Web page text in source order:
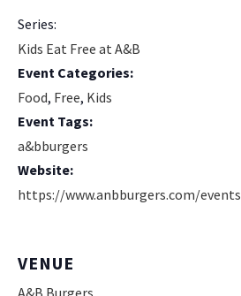
Series:
Kids Eat Free at A&B
Event Categories:
Food, Free, Kids
Event Tags:
a&bburgers
Website:
https://www.anbburgers.com/events
VENUE
A&B Burgers